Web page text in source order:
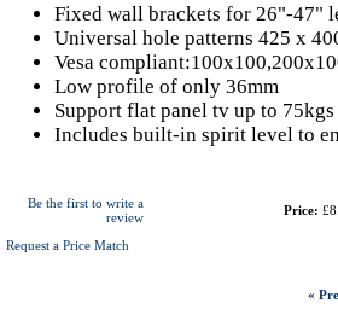
Fixed wall brackets for 26"-47"
Universal hole patterns 425 x
Vesa
Low profile of only 36mm
Support flat panel tv up to 75kgs
Includes built-in spirit level to
Be the first to write a
review
Request a Price Match
Price:
«